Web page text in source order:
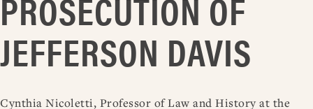
JEFFERSON DAVIS
Cynthia Nicoletti, Professor of Law and History at the